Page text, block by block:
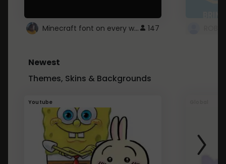
Minecraft font on every website. 147
Newest
Themes, Skins & Backgrounds
Youtube